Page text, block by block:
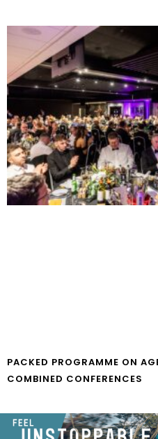
PACKED PROGRAMME ON
COMBINED CONFERENCES